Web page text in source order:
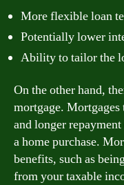
More flexible loan
Potentially lower
Ability to tailor the
On the other hand,
mortgage.
and longer
a home purchase.
benefits, such as
from your taxable